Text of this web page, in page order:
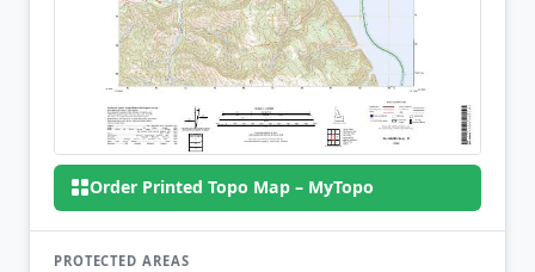
Order Printed Topo Map – MyTopo
PROTECTED AREAS